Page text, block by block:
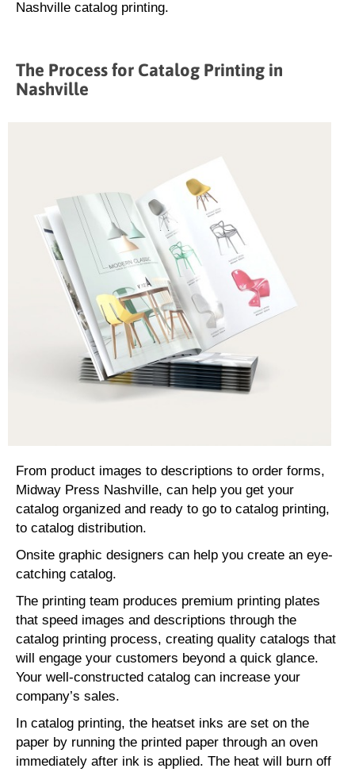
Nashville catalog printing.
The Process for Catalog Printing in
Nashville
From product images to descriptions to order forms,
Midway Press Nashville, can help you get your
catalog organized and ready to go to catalog printing,
to catalog distribution.
Onsite graphic designers can help you create an eye-
catching catalog.
The printing team produces premium printing plates
that speed images and descriptions through the
catalog printing process, creating quality catalogs that
will engage your customers beyond a quick glance.
Your well-constructed catalog can increase your
company’s sales.
In catalog printing, the heatset inks are set on the
paper by running the printed paper through an oven
immediately after ink is applied. The heat will burn off